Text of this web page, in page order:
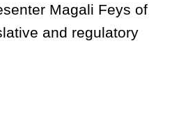
Magali Feys of
and regulatory